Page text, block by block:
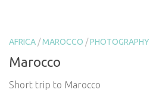
AFRICA /MAROCCO /PHOTOGRAPHY
Marocco
Short trip to Marocco